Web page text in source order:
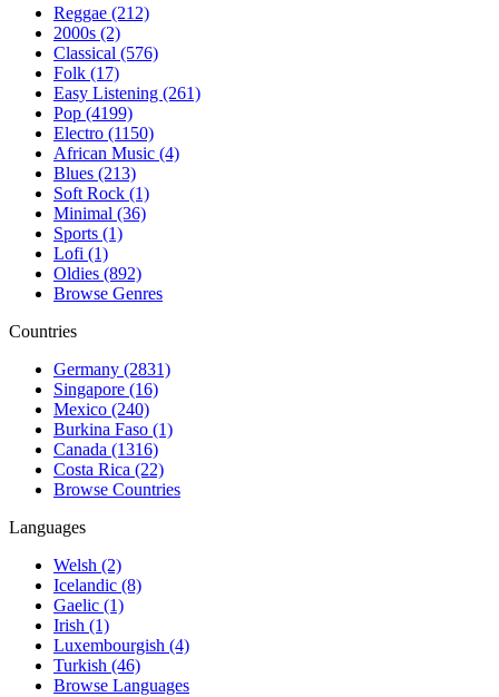
Reggae (212)
2000s (2)
Classical (576)
Folk (17)
Easy Listening (261)
Pop (4199)
Electro (1150)
African Music (4)
Blues (213)
Soft Rock (1)
Minimal (36)
Sports (1)
Lofi (1)
Oldies (892)
Browse Genres
Countries
Germany (2831)
Singapore (16)
Mexico (240)
Burkina Faso (1)
Canada (1316)
Costa Rica (22)
Browse Countries
Languages
Welsh (2)
Icelandic (8)
Gaelic (1)
Irish (1)
Luxembourgish (4)
Turkish (46)
Browse Languages